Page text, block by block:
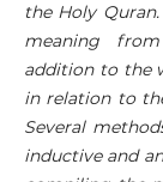
the Holy
meaning
addition to the
in relation to
Several
inductive and